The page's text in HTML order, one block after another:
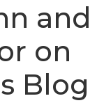
and
on
Blog